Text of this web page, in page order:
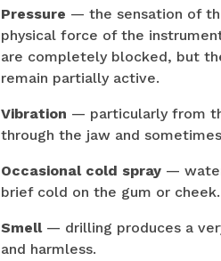
Pressure — the sensation of
physical force of the
are completely blocked, but
remain partially active.
Vibration — particularly from
through the jaw and
Occasional cold spray —
brief cold on the gum or cheek.
Smell— drilling produces a
and harmless.